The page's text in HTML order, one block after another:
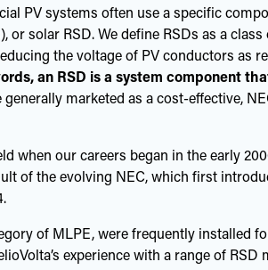
PV systems often use a specific
or solar RSD. We define RSDs as a
the voltage of PV conductors as
an RSD is a system component
generally marketed as a cost-effective,
when our careers began in the early
of the evolving NEC, which first
of MLPE, were frequently installed
experience with a range of RSD